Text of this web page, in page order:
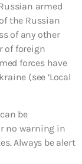
armed
the Russian
of any other
of foreign
forces have
(see ‘Local
be
no warning in
Always be alert